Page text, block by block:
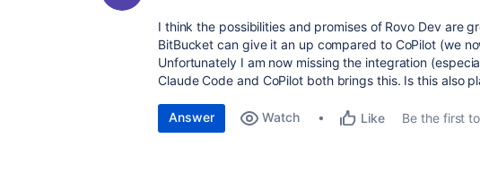
I think the possibilities and promises of Rovo Dev are
BitBucket can give it an up compared to CoPilot (we
Unfortunately I am now missing the integration
Claude Code and CoPilot both brings this. Is this also
Answer Watch Like Be the first